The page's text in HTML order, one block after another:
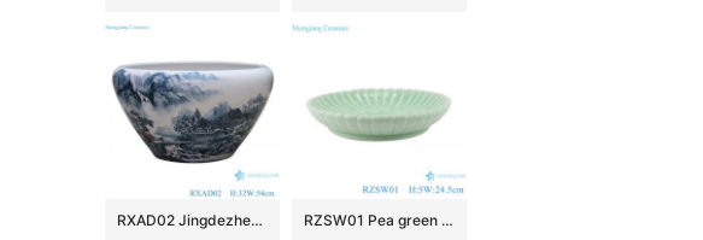
RXAD02 Jingdezhen high quality hand painted landscape pattern large ceramic planter RZSW01 Pea green porcelain plate with trimmed edges